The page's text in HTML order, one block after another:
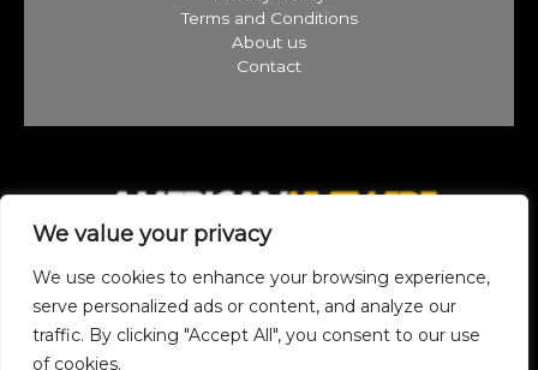
We value your privacy
We use cookies to enhance your browsing experience,
serve personalized ads or content, and analyze our
traffic. By clicking "Accept All", you consent to our use
of cookies.
Terms and Conditions
About us
Contact
Copyright © 2026 americanlivewire.com | Powered by